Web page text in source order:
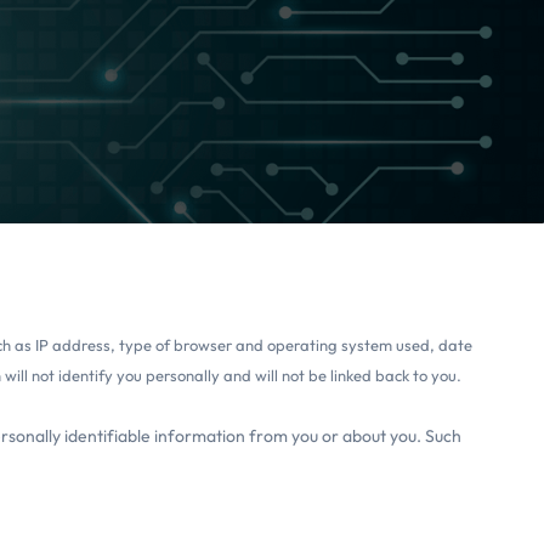
as IP address, type of browser and operating system used, date
not identify you personally and will not be linked back to you.
identifiable information from you or about you. Such